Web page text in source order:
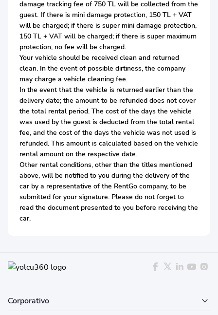
damage tracking fee of 750 TL will be collected from the
guest. If there is mini damage protection, 150 TL + VAT
will be charged; if there is super mini damage protection,
150 TL + VAT will be charged; if there is super maximum
protection, no fee will be charged.
Your vehicle should be received clean and returned
clean. In the event of possible dirtiness, the company
may charge a vehicle cleaning fee.
In the event that the vehicle is returned earlier than the
delivery date; the amount to be refunded does not cover
the total rental period. The cost of the days the vehicle
was used by the guest is deducted from the total rental
fee, and the cost of the days the vehicle was not used is
refunded. This amount is calculated based on the vehicle
rental amount on the respective date.
Other rental conditions, other than the titles mentioned
above, will be notified to you during the delivery of the
car by a representative of the RentGo company, to be
submitted for your signature. Please do not forget to
read the document presented to you before receiving the
car.
Corporativo